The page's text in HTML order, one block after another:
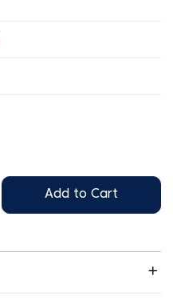
Add to Cart